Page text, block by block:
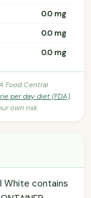
0.0 mg
0.0 mg
0.0 mg
Food Central
per day diet (FDA).
own risk.
White contains